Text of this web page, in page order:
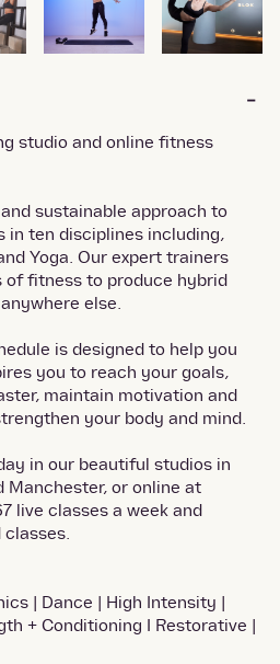
studio and online fitness
sustainable approach to
in ten disciplines including,
Yoga. Our expert trainers
of fitness to produce hybrid
else.
is designed to help you
you to reach your goals,
maintain motivation and
your body and mind.
in our beautiful studios in
Manchester, or online at
live classes a week and
| Dance | High Intensity |
+ Conditioning I Restorative |